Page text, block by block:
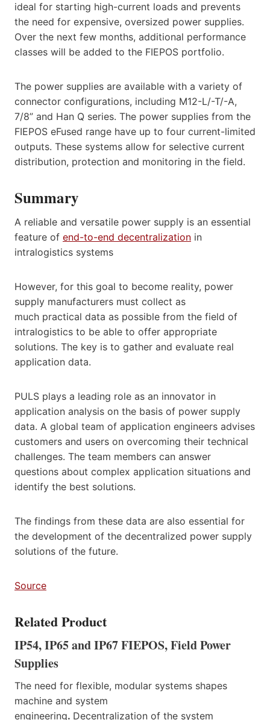
ideal for starting high-current loads and prevents
the need for expensive, oversized power supplies.
Over the next few months, additional performance
classes will be added to the FIEPOS portfolio.
The power supplies are available with a variety of
connector configurations, including M12-L/-T/-A,
7/8” and Han Q series. The power supplies from the
FIEPOS eFused range have up to four current-limited
outputs. These systems allow for selective current
distribution, protection and monitoring in the field.
Summary
A reliable and versatile power supply is an essential
feature of end-to-end decentralization in
intralogistics systems
However, for this goal to become reality, power
supply manufacturers must collect as
much practical data as possible from the field of
intralogistics to be able to offer appropriate
solutions. The key is to gather and evaluate real
application data.
PULS plays a leading role as an innovator in
application analysis on the basis of power supply
data. A global team of application engineers advises
customers and users on overcoming their technical
challenges. The team members can answer
questions about complex application situations and
identify the best solutions.
The findings from these data are also essential for
the development of the decentralized power supply
solutions of the future.
Source
Related Product
IP54, IP65 and IP67 FIEPOS, Field Power
Supplies
The need for flexible, modular systems shapes
machine and system
engineering. Decentralization of the system